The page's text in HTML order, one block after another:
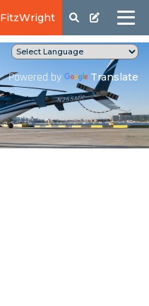
FitzWright
Powered by Translate